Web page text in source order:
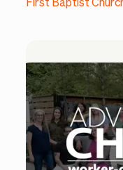
First Baptist